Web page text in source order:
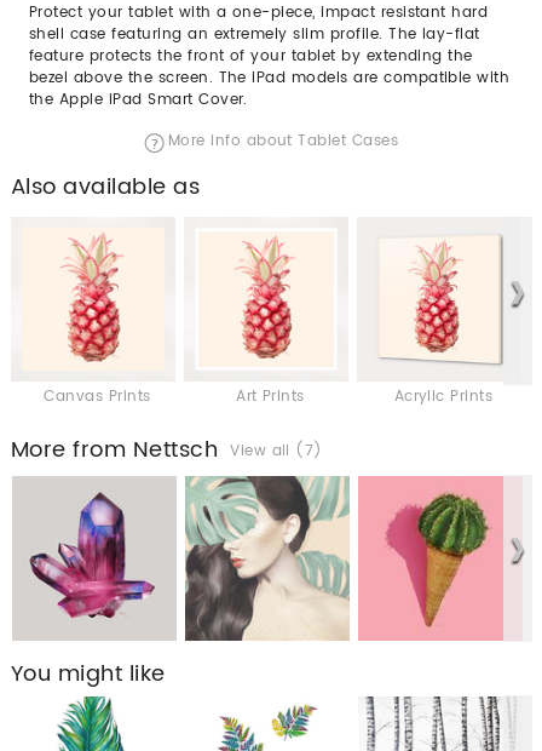
Protect your tablet with a one-piece, impact resistant hard
shell case featuring an extremely slim profile. The lay-flat
feature protects the front of your tablet by extending the
bezel above the screen. The iPad models are compatible with
the Apple iPad Smart Cover.
More info about Tablet Cases
Also available as
Canvas Prints Art Prints Acrylic Prints
More from Nettsch View all (7)
You might like